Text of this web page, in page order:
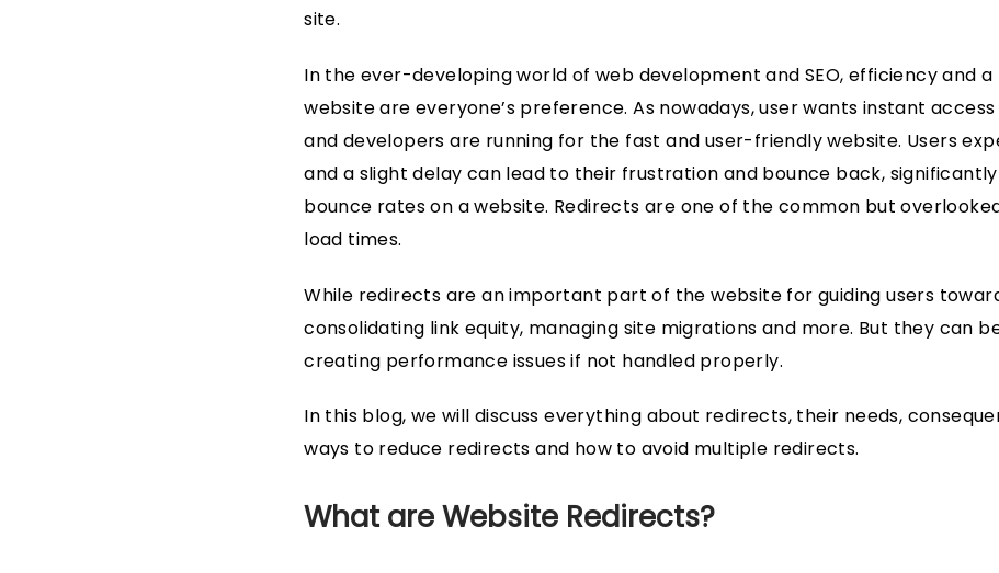
site.
In the ever-developing world of web development and SEO, efficiency and
website are everyone’s preference. As nowadays, user wants instant
and developers are running for the fast and user-friendly website. Users
and a slight delay can lead to their frustration and bounce back,
bounce rates on a website. Redirects are one of the common but
load times.
While redirects are an important part of the website for guiding users
consolidating link equity, managing site migrations and more. But they can
creating performance issues if not handled properly.
In this blog, we will discuss everything about redirects, their needs,
ways to reduce redirects and how to avoid multiple redirects.
What are Website Redirects?